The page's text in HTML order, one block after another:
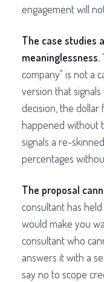
engagement will
The case studies
meaninglessness.
company" is not a
version that
decision, the
happened without
signals a re-
percentages
The proposal
consultant has
would make you
consultant who
answers it with a
say no to scope